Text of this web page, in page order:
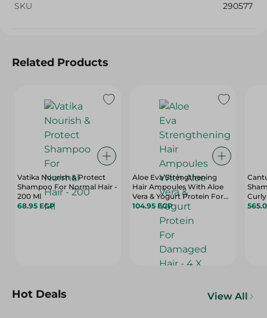
SKU 290577
Related Products
Vatika Nourish & Protect
Shampoo For Normal Hair -
200 Ml
68.95 EGP
Aloe Eva Strengthening
Hair Ampoules With Aloe
Vera & Yogurt Protein For
Damaged Hair - 4 X 15 Ml
104.95 EGP
-
Hot Deals View All